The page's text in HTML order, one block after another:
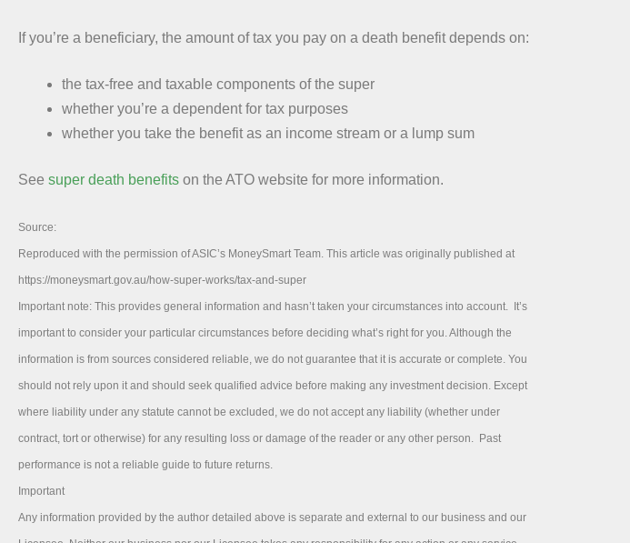
If you’re a beneficiary, the amount of tax you pay on a death benefit depends on:
the tax-free and taxable components of the super
whether you’re a dependent for tax purposes
whether you take the benefit as an income stream or a lump sum
See super death benefits on the ATO website for more information.
Source:
Reproduced with the permission of ASIC’s MoneySmart Team. This article was originally published at
https://moneysmart.gov.au/how-super-works/tax-and-super
Important note: This provides general information and hasn’t taken your circumstances into account. It’s
important to consider your particular circumstances before deciding what’s right for you. Although the
information is from sources considered reliable, we do not guarantee that it is accurate or complete. You
should not rely upon it and should seek qualified advice before making any investment decision. Except
where liability under any statute cannot be excluded, we do not accept any liability (whether under
contract, tort or otherwise) for any resulting loss or damage of the reader or any other person. Past
performance is not a reliable guide to future returns.
Important
Any information provided by the author detailed above is separate and external to our business and our